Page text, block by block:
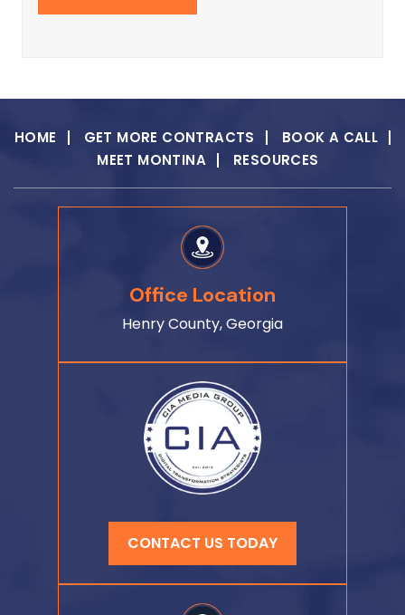
HOME GET MORE CONTRACTS
BOOK A CALL
MEET MONTINA
RESOURCES
Office Location
Henry County, Georgia
CONTACT US TODAY